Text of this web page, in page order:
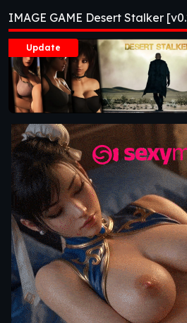
IMAGE GAME Desert Stalker
Update